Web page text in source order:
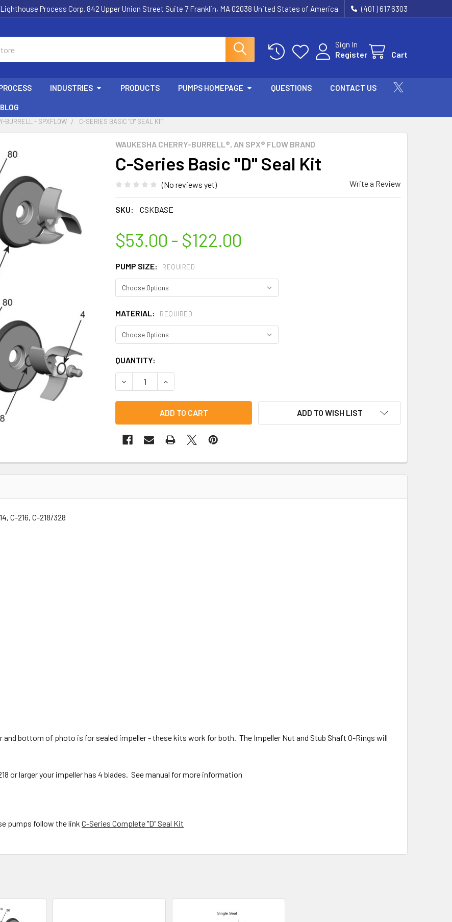
Lighthouse Process Corp. 842 Upper Union Street Suite 7 Franklin, MA 02038 United States of America (401 ) 617 6303
Sign In
Register
Cart
INDUSTRIES PRODUCTS PUMPS HOMEPAGE QUESTIONS CONTACT US
BLOG
BURRELL - SPXFLOW C-SERIES BASIC "D" SEAL KIT
WAUKESHA CHERRY-BURRELL®, AN SPX® FLOW BRAND
C-Series Basic "D" Seal Kit
(No reviews yet) Write a Review
SKU: CSKBASE
$53.00 - $122.00
PUMP SIZE: REQUIRED
MATERIAL: REQUIRED
CURRENT
STOCK:
QUANTITY:
DECREASE QUANTITY OF C-SERIES BASIC "D" SEAL KIT
INCREASE QUANTITY OF C-SERIES BASIC "D" SEAL KIT
ADD TO WISH LIST
C-216, C-218/328
bottom of photo is for sealed impeller - these kits work for both. The Impeller Nut and Stub Shaft O-Rings will
or larger your impeller has 4 blades. See manual for more information
pumps follow the link C-Series Complete "D" Seal Kit